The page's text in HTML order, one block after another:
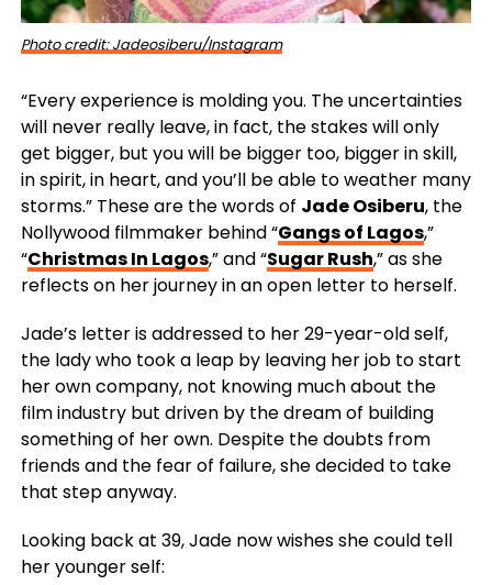
Photo credit: Jadeosiberu/Instagram
“Every experience is molding you. The uncertainties
will never really leave, in fact, the stakes will only
get bigger, but you will be bigger too, bigger in skill,
in spirit, in heart, and you’ll be able to weather many
storms.” These are the words of Jade Osiberu, the
Nollywood filmmaker behind “Gangs of Lagos,”
“Christmas In Lagos,” and “Sugar Rush,” as she
reflects on her journey in an open letter to herself.
Jade’s letter is addressed to her 29-year-old self,
the lady who took a leap by leaving her job to start
her own company, not knowing much about the
film industry but driven by the dream of building
something of her own. Despite the doubts from
friends and the fear of failure, she decided to take
that step anyway.
Looking back at 39, Jade now wishes she could tell
her younger self: